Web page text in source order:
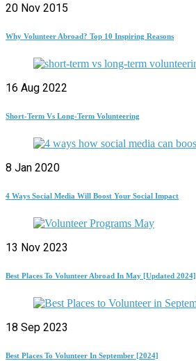
20 Nov 2015
Why Volunteer Abroad? Top 10 Inspiring Reasons
16 Aug 2022
Short-Term Vs Long-Term Volunteering
8 Jan 2020
4 Ways Social Media Will Boost Your Social Impact
13 Nov 2023
Best Places To Volunteer Abroad In May [Updated 2024]
18 Sep 2023
Best Places To Volunteer In September [2024]